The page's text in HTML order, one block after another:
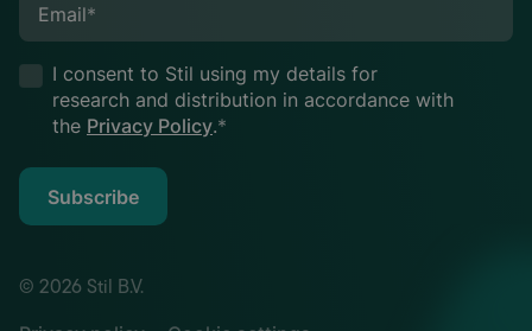
Email*
I consent to Stil using my details for
research and distribution in accordance with
the Privacy Policy.*
Subscribe
© 2026 Stil B.V.